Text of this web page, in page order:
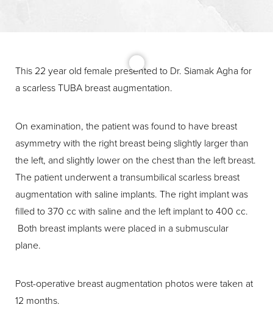
This 22 year old female presented to Dr. Siamak Agha for
a scarless TUBA breast augmentation.
On examination, the patient was found to have breast
asymmetry with the right breast being slightly larger than
the left, and slightly lower on the chest than the left breast.
The patient underwent a transumbilical scarless breast
augmentation with saline implants. The right implant was
filled to 370 cc with saline and the left implant to 400 cc.
Both breast implants were placed in a submuscular
plane.
Post-operative breast augmentation photos were taken at
12 months.
Text Spacing